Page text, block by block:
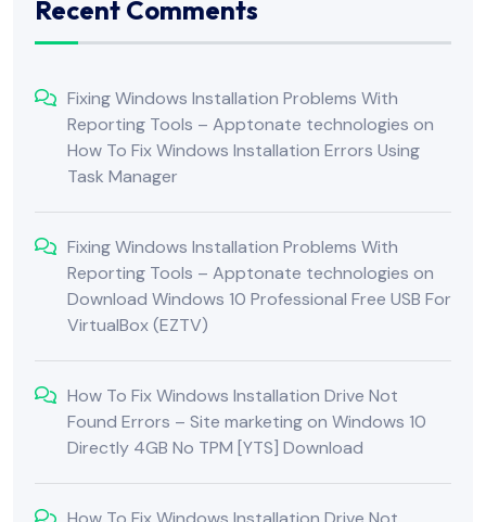
Recent Comments
Fixing Windows Installation Problems With
Reporting Tools – Apptonate technologies on
How To Fix Windows Installation Errors Using
Task Manager
Fixing Windows Installation Problems With
Reporting Tools – Apptonate technologies on
Download Windows 10 Professional Free USB For
VirtualBox (EZTV)
How To Fix Windows Installation Drive Not
Found Errors – Site marketingon Windows 10
Directly 4GB No TPM [YTS] Download